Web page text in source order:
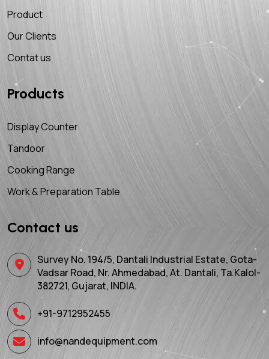
Product
Our Clients
Contat us
Products
Display Counter
Tandoor
Cooking Range
Work & Preparation Table
Contact us
Survey No. 194/5, Dantali Industrial Estate, Gota-
Vadsar Road, Nr. Ahmedabad, At. Dantali, Ta.Kalol-
382721, Gujarat, INDIA.
+91-9712952455
info@nandequipment.com